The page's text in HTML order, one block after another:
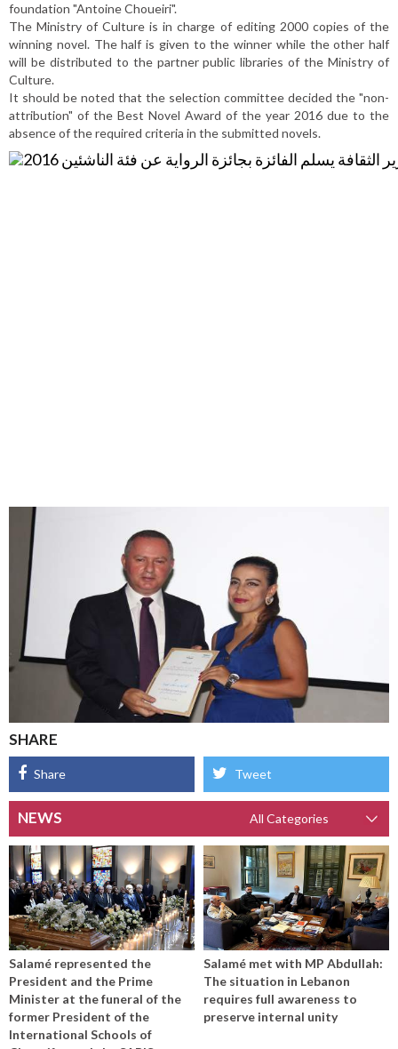
foundation "Antoine Choueiri".
The Ministry of Culture is in charge of editing 2000 copies of the
winning novel. The half is given to the winner while the other half
will be distributed to the partner public libraries of the Ministry of
Culture.
It should be noted that the selection committee decided the "non-
attribution" of the Best Novel Award of the year 2016 due to the
absence of the required criteria in the submitted novels.
SHARE
Share Tweet
NEWS
Salamé represented the
President and the Prime
Minister at the funeral of the
former President of the
International Schools of
Salamé met with MP Abdullah:
The situation in Lebanon
requires full awareness to
preserve internal unity